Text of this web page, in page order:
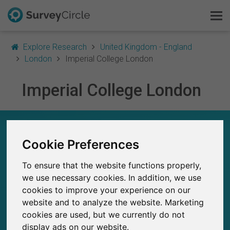
Cookie Preferences
To ensure that the website functions properly,
we use necessary cookies. In addition, we use
cookies to improve your experience on our
website and to analyze the website. Marketing
cookies are used, but we currently do not
display ads on our website.
Explore Research
United Kingdom - England
London
Imperial College London
Imperial College London
70
Total no. of studies posted on SurveyCircle
5
Studies currently live on SurveyCircle
This is SurveyCircle
Explore Research
FAQ
Sign Up Free
Log In